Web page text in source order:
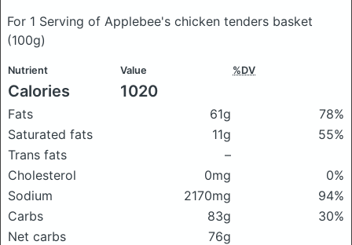
For 1 Serving of Applebee's chicken tenders basket
(100g)
Nutrient Value %DV
Calories 1020
Fats 61g
78%
Saturated fats
11g
55%
Trans fats
–
Cholesterol
0mg
0%
Sodium
2170mg
94%
Carbs
83g
30%
Net carbs
76g